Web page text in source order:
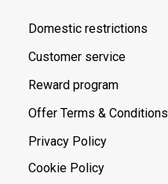
Domestic restrictions
Customer service
Reward program
Offer Terms & Conditions
Privacy Policy
Cookie Policy